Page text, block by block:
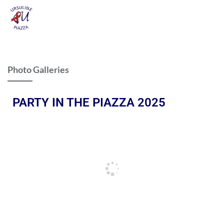
Photo Galleries
PARTY IN THE PIAZZA 2025